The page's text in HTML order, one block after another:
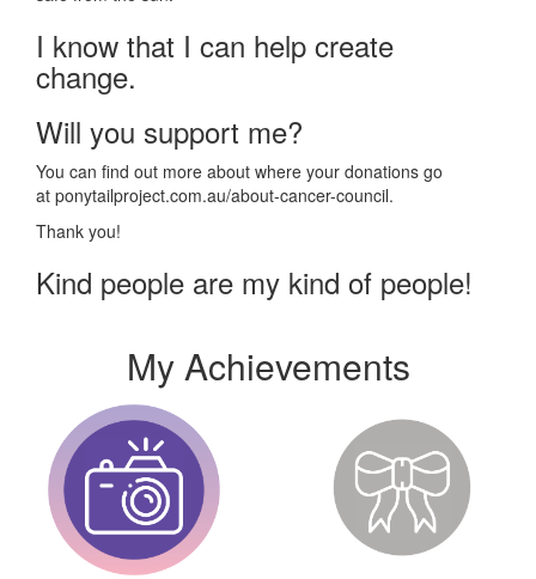
I know that I can help create
change.
Will you support me?
You can find out more about where your donations go
at ponytailproject.com.au/about-cancer-council.
Thank you!
Kind people are my kind of people!
My Achievements